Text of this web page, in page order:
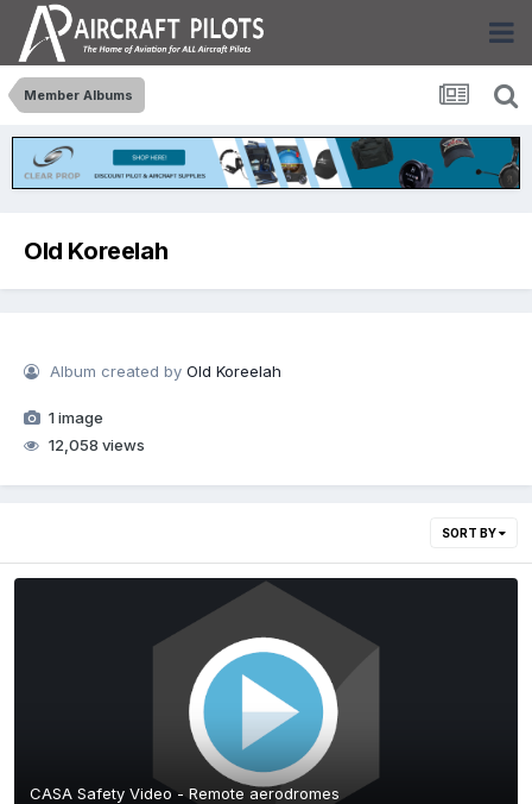
Member Albums
Old Koreelah
Album created byOld Koreelah
1 image
12,058 views
SORT BY
CASA Safety Video - Remote aerodromes